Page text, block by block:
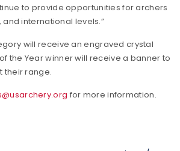
to provide opportunities for archers
international levels.”
will receive an engraved crystal
the Year winner will receive a banner to
their range.
for more information.